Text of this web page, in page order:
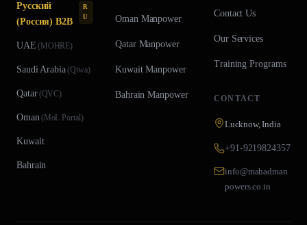
Русский
(Россия) B2B
R
U
UAE (MOHRE)
Saudi Arabia(Qiwa)
Qatar(QVC)
Oman(MoL Portal)
Kuwait
Bahrain
OmanManpower
QatarManpower
KuwaitManpower
Bahrain Manpower
Contact Us
Our Services
Training Programs
CONTACT
Lucknow, India
+91-9219824357
info@mahadman
powers.co.in